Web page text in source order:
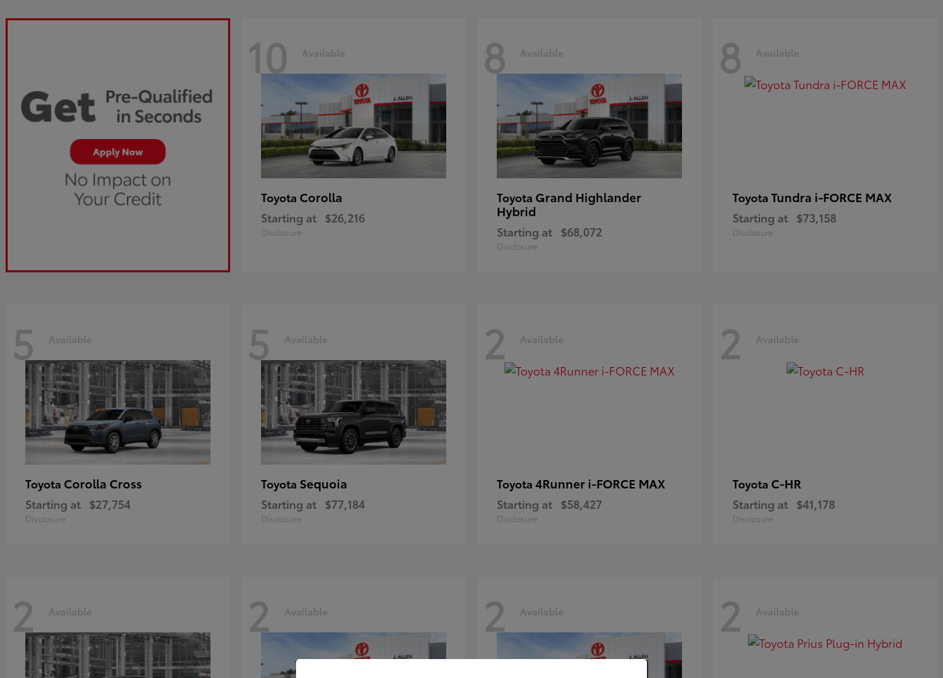
10 Available
Toyota Corolla
Starting at $26,216
Disclosure
8 Available
Toyota Grand Highlander
Hybrid
Starting at $68,072
Disclosure
8 Available
Toyota Tundra i-FORCE MAX
Starting at $73,158
Disclosure
5 Available
Toyota Corolla Cross
Starting at $27,754
Disclosure
5 Available
Toyota Sequoia
Starting at $77,184
Disclosure
2 Available
Toyota 4Runner i-FORCE MAX
Starting at $58,427
Disclosure
2 Available
Toyota C-HR
Starting at $41,178
Disclosure
2 Available 2 Available 2 Available 2 Available